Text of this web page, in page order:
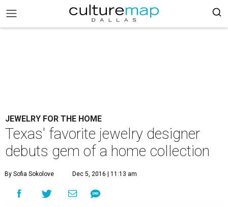
JEWELRY FOR THE HOME
Texas' favorite jewelry designer
debuts gem of a home collection
By Sofia Sokolove Dec 5, 2016 | 11:13 am